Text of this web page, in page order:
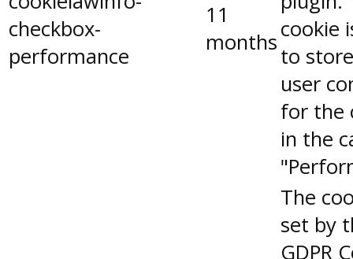
checkbox-
performance
11
monthscookie
to
user
for the
in the
The
set by
GDPR